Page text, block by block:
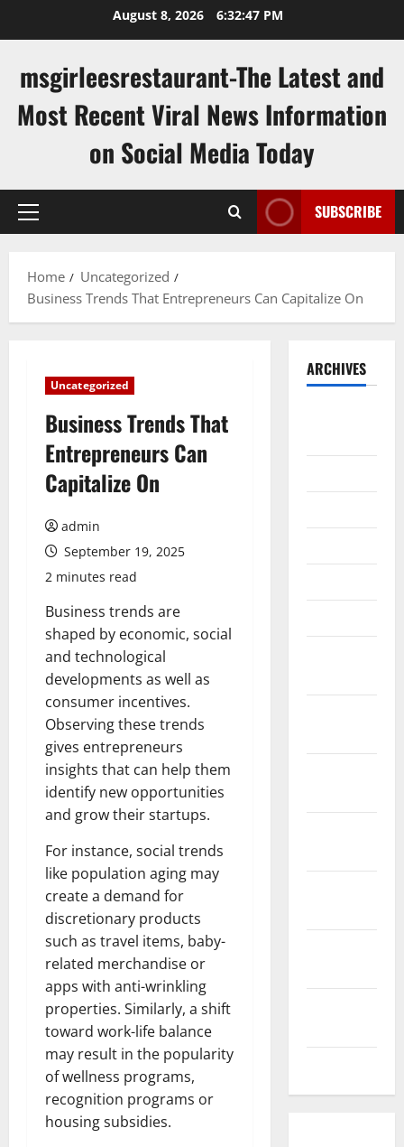
August 8, 2026 6:32:47 PM
msgirleesrestaurant-The Latest and
Most Recent Viral News Information
on Social Media Today
Primary
SUBSCRIBE
Home
Uncategorized
Business Trends That Entrepreneurs Can Capitalize On
Uncategorized
Business Trends That
Entrepreneurs Can
Capitalize On
admin
September 19, 2025
2 minutes read
Business trends are
shaped by economic, social
and technological
developments as well as
consumer incentives.
Observing these trends
gives entrepreneurs
insights that can help them
identify new opportunities
and grow their startups.
For instance, social trends
like population aging may
create a demand for
discretionary products
such as travel items, baby-
related merchandise or
apps with anti-wrinkling
properties. Similarly, a shift
toward work-life balance
may result in the popularity
of wellness programs,
recognition programs or
housing subsidies.
ARCHIVES